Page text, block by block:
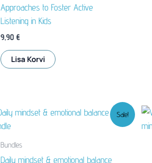
Approaches to Foster Active
Listening in Kids
9,90 €
Lisa Korvi
Sale!
Bundles
Daily mindset & emotional balance